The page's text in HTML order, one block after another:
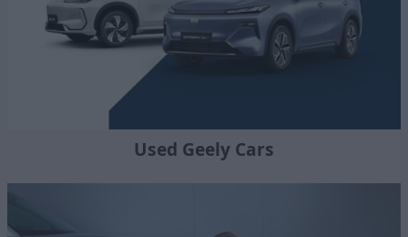
Used Geely Cars